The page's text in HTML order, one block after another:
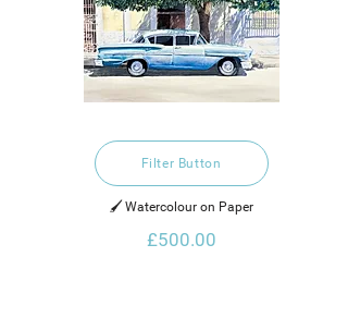
Filter Button
🖌️ Watercolour on Paper
£500.00